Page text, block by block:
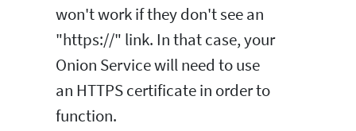
won't work if they don't see an
"https://" link. In that case, your
Onion Service will need to use
an HTTPS certificate in order to
function.